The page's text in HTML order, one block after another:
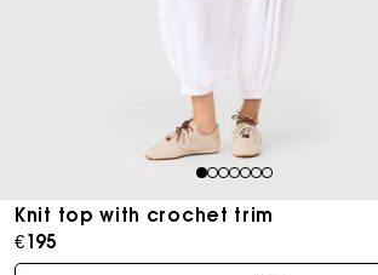
1234567
Knit top with crochet trim
€195